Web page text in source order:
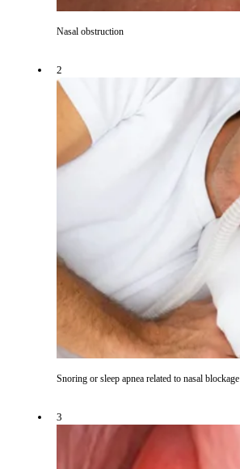
Nasal obstruction
2
Snoring or sleep apnea related to nasal blockage
3